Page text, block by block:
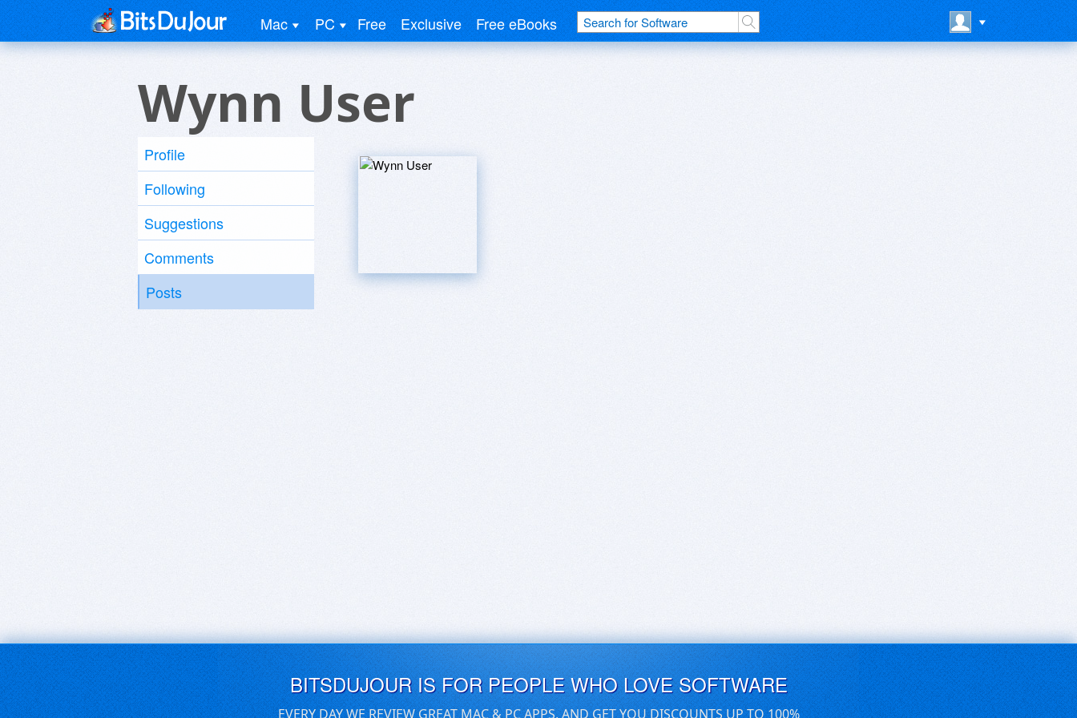
Mac PC Free Exclusive Free eBooks
Wynn User
Profile
Following
Suggestions
Comments
Posts
BITSDUJOUR IS FOR PEOPLE WHO LOVE SOFTWARE
EVERY DAY WE REVIEW GREAT MAC & PC APPS, AND GET YOU DISCOUNTS UP TO 100%